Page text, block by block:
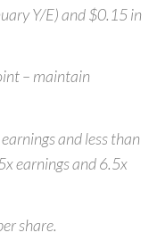
Y/E) and $0.15 in
– maintain
and less than
earnings and 6.5x
share.